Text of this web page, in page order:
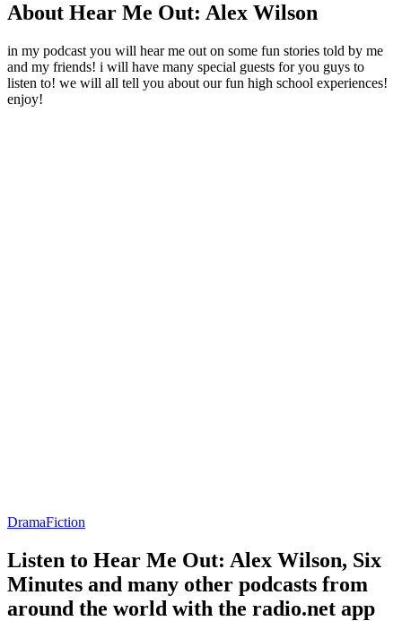
About Hear Me Out: Alex Wilson
in my podcast you will hear me out on some fun stories told by me
and my friends! i will have many special guests for you guys to
listen to! we will all tell you about our fun high school experiences!
enjoy!
DramaFiction
Listen to Hear Me Out: Alex Wilson, Six
Minutes and many other podcasts from
around the world with the radio.net app